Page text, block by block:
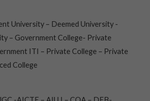
University – Deemed University -
– Government College- Private
ITI – Private College – Private
College